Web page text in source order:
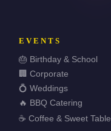
EVENTS
🎂 Birthday & School
🏢 Corporate
💍 Weddings
🔥 BBQ Catering
☕ Coffee & Sweet Table